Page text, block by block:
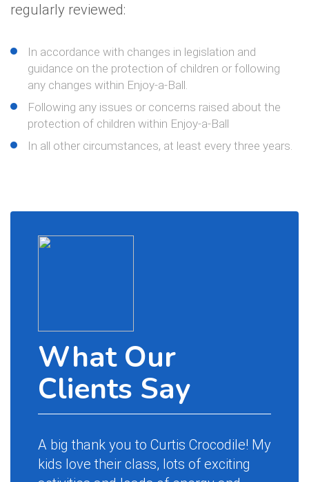
regularly reviewed:
In accordance with changes in legislation and
guidance on the protection of children or following
any changes within Enjoy-a-Ball.
Following any issues or concerns raised about the
protection of children within Enjoy-a-Ball
In all other circumstances, at least every three years.
What Our
Clients Say
A big thank you to Curtis Crocodile! My
kids love their class, lots of exciting